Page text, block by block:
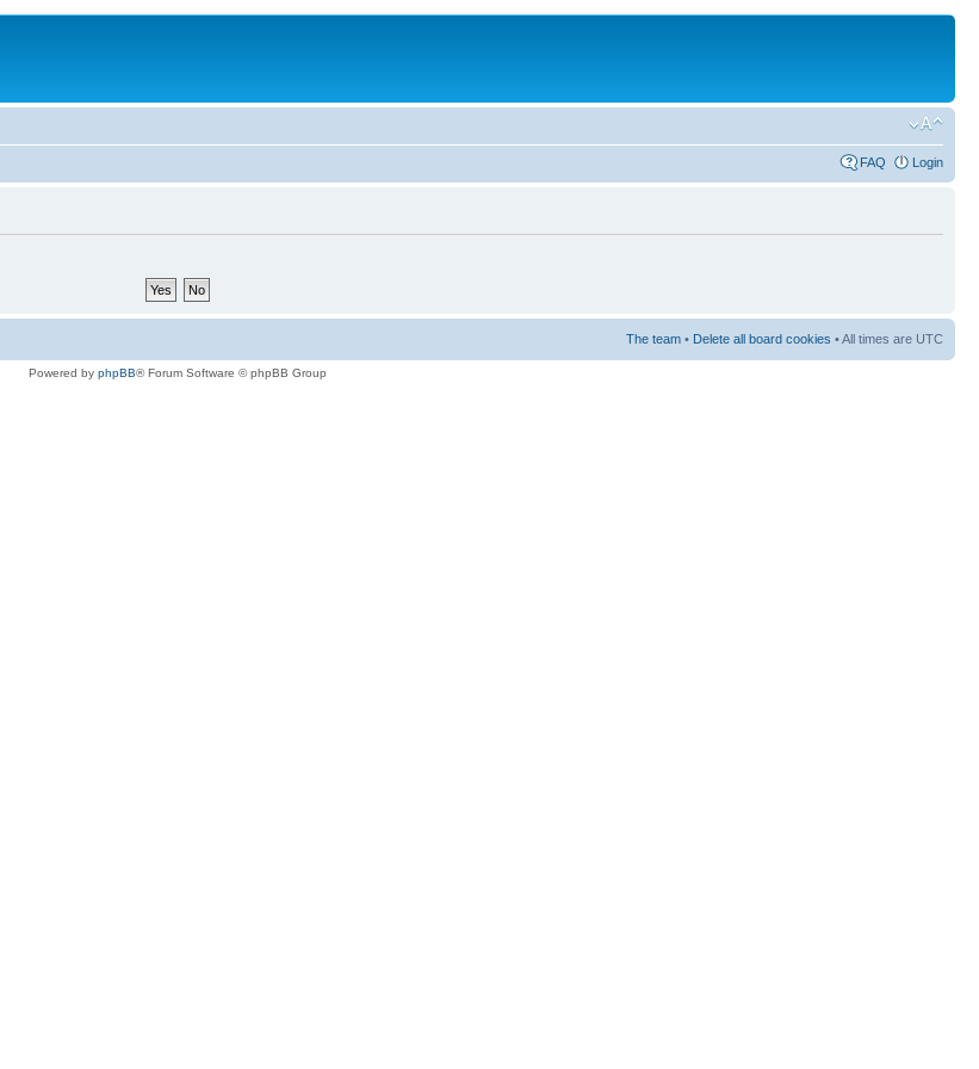
FAQ Login
The team • Delete all board cookies • All times are UTC
Powered by phpBB® Forum Software © phpBB Group